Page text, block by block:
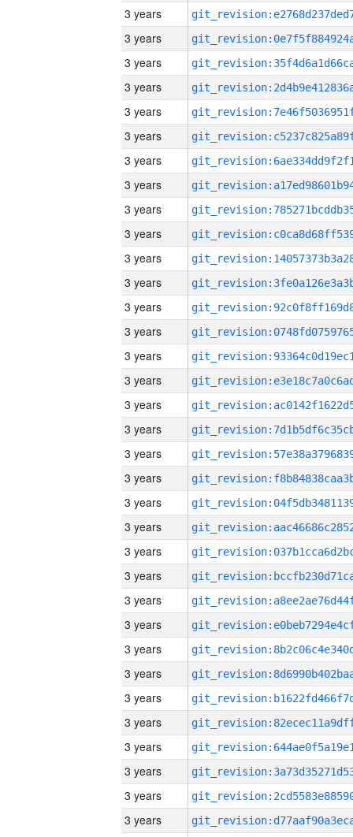
3 years
3 years
3 years
3 years
3 years
3 years
3 years
3 years
3 years
3 years
3 years
3 years
3 years
3 years
3 years
3 years
3 years
3 years
3 years
3 years
3 years
3 years
3 years
3 years
3 years
3 years
3 years
3 years
3 years
3 years
3 years
3 years
3 years
3 years